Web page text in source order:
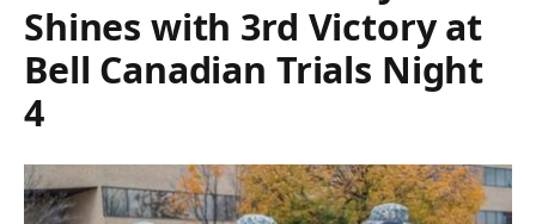
Shines with 3rd Victory at
Bell Canadian Trials Night
4